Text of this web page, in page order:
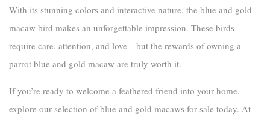
With its stunning colors and interactive nature, the blue and gold
macaw bird makes an unforgettable impression. These birds
require care, attention, and love—but the rewards of owning a
parrot blue and gold macaw are truly worth it.
If you’re ready to welcome a feathered friend into your home,
explore our selection ofblue and gold macaws for sale today. At